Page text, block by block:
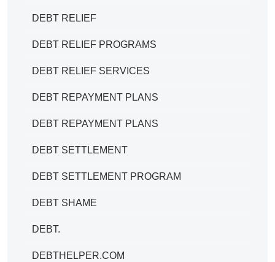
DEBT RELIEF
DEBT RELIEF PROGRAMS
DEBT RELIEF SERVICES
DEBT REPAYMENT PLANS
DEBT REPAYMENT PLANS
DEBT SETTLEMENT
DEBT SETTLEMENT PROGRAM
DEBT SHAME
DEBT.
DEBTHELPER.COM